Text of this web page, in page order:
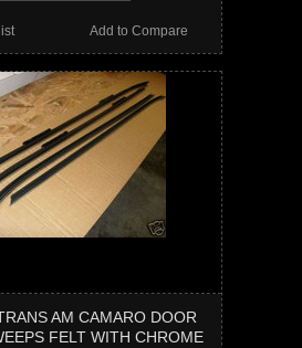
Add to Compare
AM CAMARO DOOR
FELT WITH CHROME